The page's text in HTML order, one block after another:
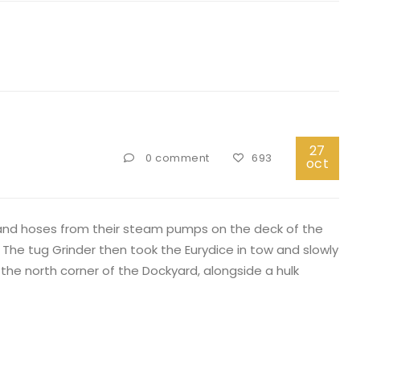
0 comment 693 27
oct
hoses from their steam pumps on the deck of the
tug Grinder then took the Eurydice in tow and slowly
north corner of the Dockyard, alongside a hulk